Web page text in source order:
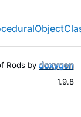
Rods by
1.9.8